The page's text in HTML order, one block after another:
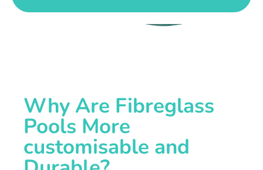
Why Are Fibreglass
Pools More
customisable and